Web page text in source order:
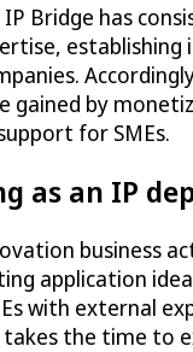
Bridge has
gained by
for SMEs.
as an IP
business
application
with external
the time to